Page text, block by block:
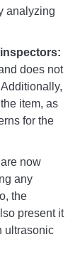
analyzing
does not
item, as
for the
now
any
the
present it
ultrasonic